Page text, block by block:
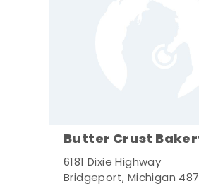
Butter Crust
6181 Dixie Highway
Bridgeport, Michigan